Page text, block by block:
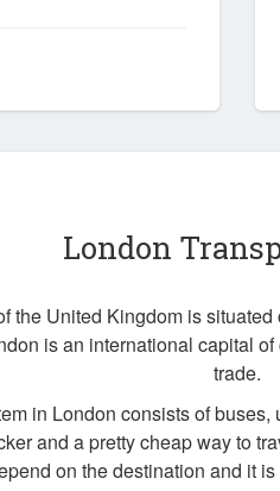
London
the United Kingdom is
is an international capital
trade.
in London consists of
and a pretty cheap way to
on the destination and it